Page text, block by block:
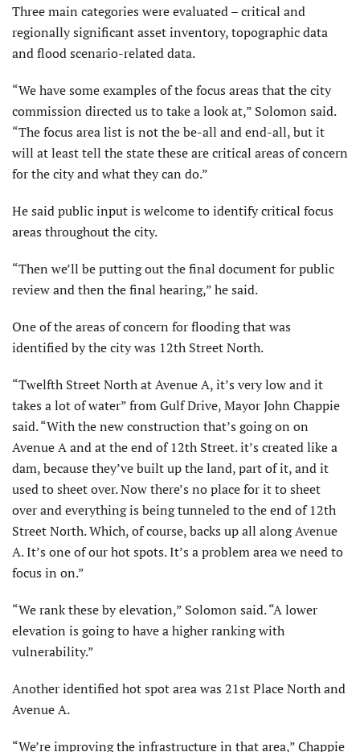
Three main categories were evaluated – critical and
regionally significant asset inventory, topographic data
and flood scenario-related data.
“We have some examples of the focus areas that the city
commission directed us to take a look at,” Solomon said.
“The focus area list is not the be-all and end-all, but it
will at least tell the state these are critical areas of concern
for the city and what they can do.”
He said public input is welcome to identify critical focus
areas throughout the city.
“Then we’ll be putting out the final document for public
review and then the final hearing,” he said.
One of the areas of concern for flooding that was
identified by the city was 12th Street North.
“Twelfth Street North at Avenue A, it’s very low and it
takes a lot of water” from Gulf Drive, Mayor John Chappie
said. “With the new construction that’s going on on
Avenue A and at the end of 12th Street. it’s created like a
dam, because they’ve built up the land, part of it, and it
used to sheet over. Now there’s no place for it to sheet
over and everything is being tunneled to the end of 12th
Street North. Which, of course, backs up all along Avenue
A. It’s one of our hot spots. It’s a problem area we need to
focus in on.”
“We rank these by elevation,” Solomon said. “A lower
elevation is going to have a higher ranking with
vulnerability.”
Another identified hot spot area was 21st Place North and
Avenue A.
“We’re improving the infrastructure in that area,” Chappie